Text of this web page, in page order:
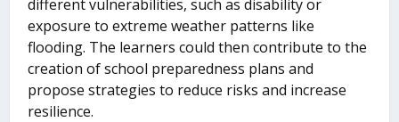
different vulnerabilities, such as disability or
exposure to extreme weather patterns like
flooding. The learners could then contribute to the
creation of school preparedness plans and
propose strategies to reduce risks and increase
resilience.